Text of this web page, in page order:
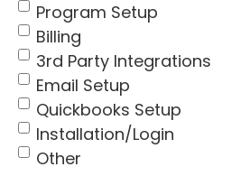
Program Setup
Billing
3rd Party Integrations
Email Setup
Quickbooks Setup
Installation/Login
Other